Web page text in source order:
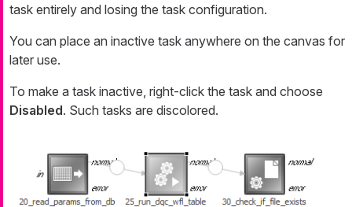
task entirely and losing the task configuration.
You can place an inactive task anywhere on the canvas for
later use.
To make a task inactive, right-click the task and choose
Disabled. Such tasks are discolored.